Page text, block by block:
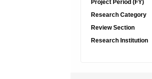
Project Period (FY)
Research Category
Review Section
Research Institution